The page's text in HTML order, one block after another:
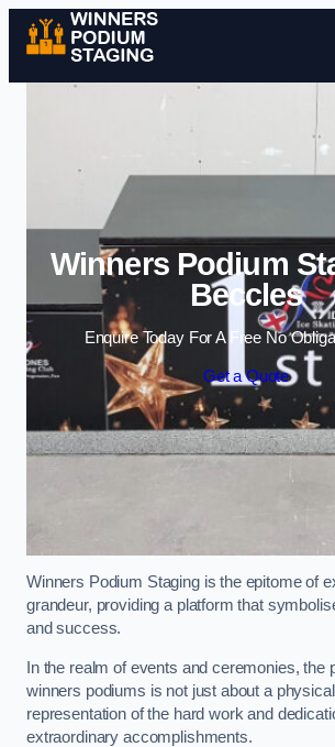
Skip to
Winners Podium
Beccles
Enquire Today For A Free No
Get a Quote
Winners Podium Staging is the epitome of
grandeur, providing a platform that
and success.
In the realm of events and ceremonies, the
winners podiums is not just about a
representation of the hard work and
extraordinary accomplishments.